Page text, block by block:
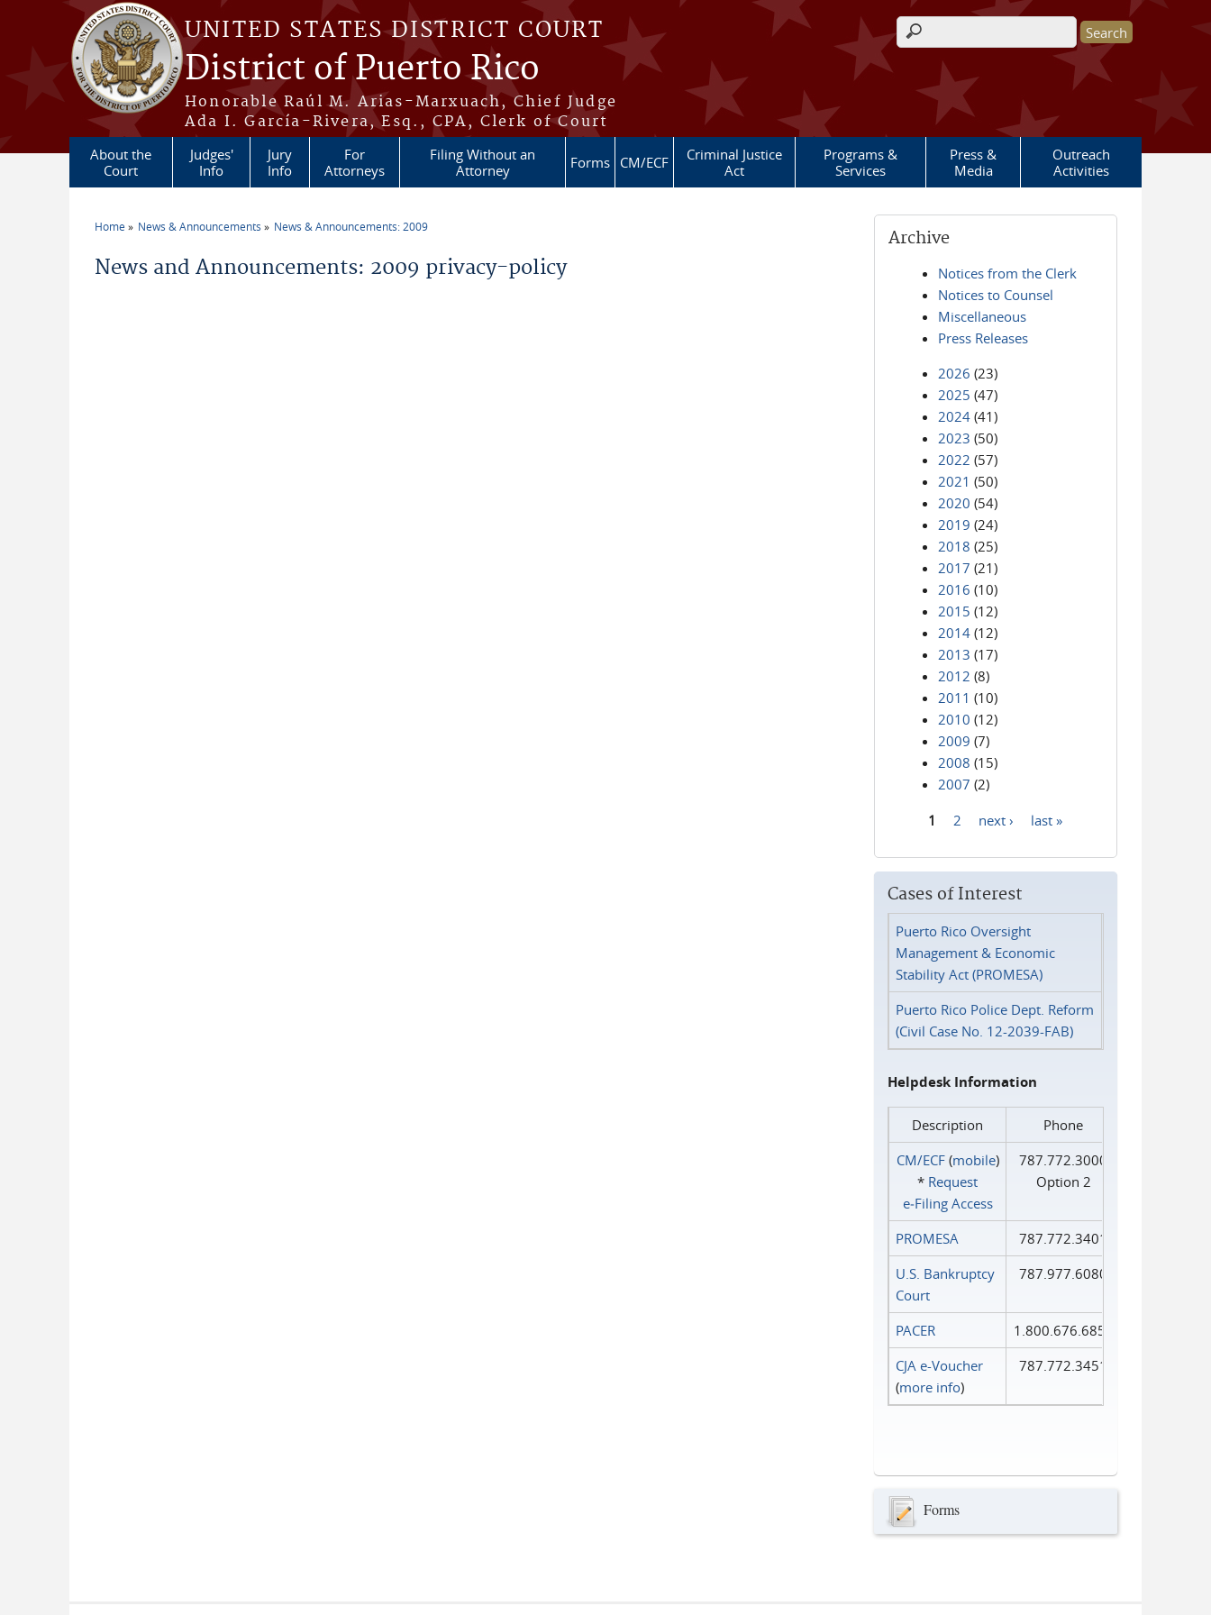
Skip to main content
UNITED STATES DISTRICT COURT
District of Puerto Rico
Honorable Raúl M. Arias-Marxuach, Chief Judge
Ada I. García-Rivera, Esq., CPA, Clerk of Court
Search form
About the
Court
Judges'
Info
Jury
Info
For
Attorneys
Filing Without an
Attorney
Forms CM/ECF
Criminal Justice
Act
Programs &
Services
Press &
Media
Outreach
Activities
Home News & Announcements News & Announcements: 2009
News and Announcements: 2009 privacy-policy
Archive
Notices from the Clerk
Notices to Counsel
Miscellaneous
Press Releases
2026 (23)
2025 (47)
2024 (41)
2023 (50)
2022 (57)
2021 (50)
2020 (54)
2019 (24)
2018 (25)
2017 (21)
2016 (10)
2015 (12)
2014 (12)
2013 (17)
2012 (8)
2011 (10)
2010 (12)
2009 (7)
2008 (15)
2007 (2)
1 2 next › last »
Cases of Interest
Puerto Rico Oversight
Management & Economic
Stability Act (PROMESA)
Puerto Rico Police Dept. Reform
(Civil Case No. 12-2039-FAB)
Helpdesk Information
Description
Phone
CM/ECF(mobile)
* Request
e‑Filing Access
787.772.3000
Option 2
PROMESA
787.772.3401
U.S. Bankruptcy
Court
787.977.6080
PACER
1.800.676.6856
CJA e-Voucher
(more info)
787.772.3451
Forms